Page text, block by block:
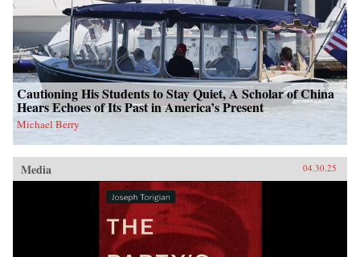
Cautioning His Students to Stay Quiet, A Scholar of China
Hears Echoes of Its Past in America’s Present
Michael Berry
Media 04.30.25